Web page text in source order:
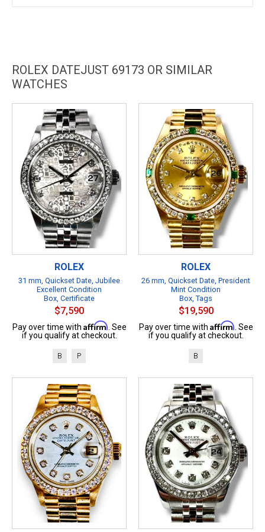
ROLEX DATEJUST 69173 OR SIMILAR
WATCHES
ROLEX
31 mm, Quickset Date, Jubilee
Excellent Condition
Box, Certificate
$7,590
Pay over time with Affirm . See
if you qualify at checkout.
B P
ROLEX
26 mm, Quickset Date, President
Mint Condition
Box, Tags
$19,590
Pay over time with Affirm . See
if you qualify at checkout.
B